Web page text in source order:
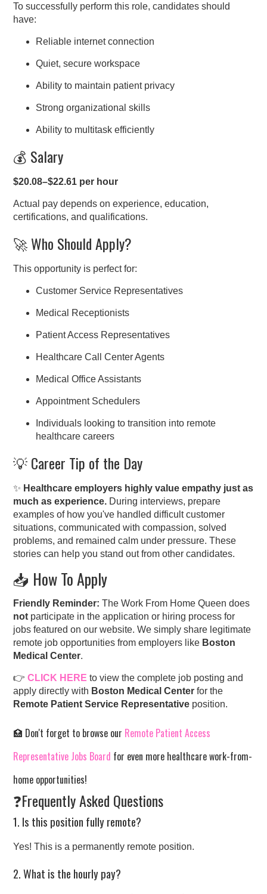
To successfully perform this role, candidates should
have:
Reliable internet connection
Quiet, secure workspace
Ability to maintain patient privacy
Strong organizational skills
Ability to multitask efficiently
💰 Salary
$20.08–$22.61 per hour
Actual pay depends on experience, education,
certifications, and qualifications.
🚀 Who Should Apply?
This opportunity is perfect for:
Customer Service Representatives
Medical Receptionists
Patient Access Representatives
Healthcare Call Center Agents
Medical Office Assistants
Appointment Schedulers
Individuals looking to transition into remote
healthcare careers
💡 Career Tip of the Day
✨ Healthcare employers highly value empathy just as
much as experience. During interviews, prepare
examples of how you've handled difficult customer
situations, communicated with compassion, solved
problems, and remained calm under pressure. These
stories can help you stand out from other candidates.
📥 How To Apply
Friendly Reminder: The Work From Home Queen does
not participate in the application or hiring process for
jobs featured on our website. We simply share legitimate
remote job opportunities from employers like Boston
Medical Center.
👉CLICK HERE to view the complete job posting and
apply directly with Boston Medical Center for the
Remote Patient Service Representative position.
🏥 Don't forget to browse our Remote Patient Access
Representative Jobs Board for even more healthcare work-from-
home opportunities!
❓Frequently Asked Questions
1. Is this position fully remote?
Yes! This is a permanently remote position.
2. What is the hourly pay?